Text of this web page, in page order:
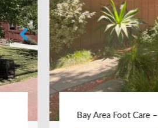
Bay Area Foot Care – Albany, CA